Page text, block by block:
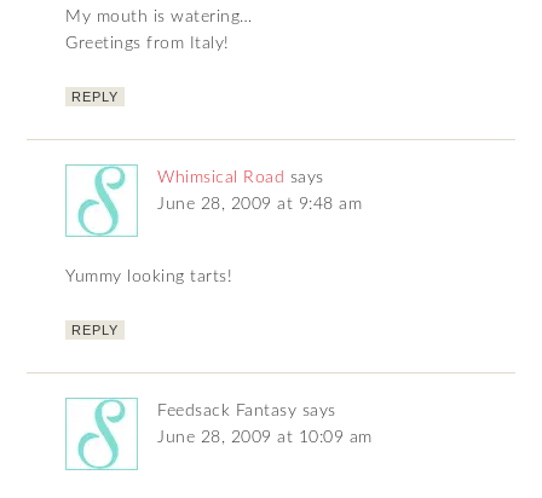
My mouth is watering…
Greetings from Italy!
REPLY
Whimsical Road says
June 28, 2009 at 9:48 am
Yummy looking tarts!
REPLY
Feedsack Fantasy says
June 28, 2009 at 10:09 am